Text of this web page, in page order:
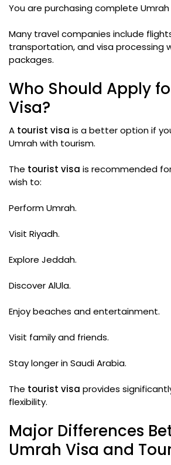
You are purchasing complete
Many travel companies include
transportation, and visa processing
packages.
Who Should Apply
Visa?
A tourist visa is a better option if
Umrah with tourism.
The tourist visa is recommended
wish to:
Perform Umrah.
Visit Riyadh.
Explore Jeddah.
Discover AlUla.
Enjoy beaches and entertainment.
Visit family and friends.
Stay longer in Saudi Arabia.
The tourist visa provides
flexibility.
Major Differences
Umrah Visa and